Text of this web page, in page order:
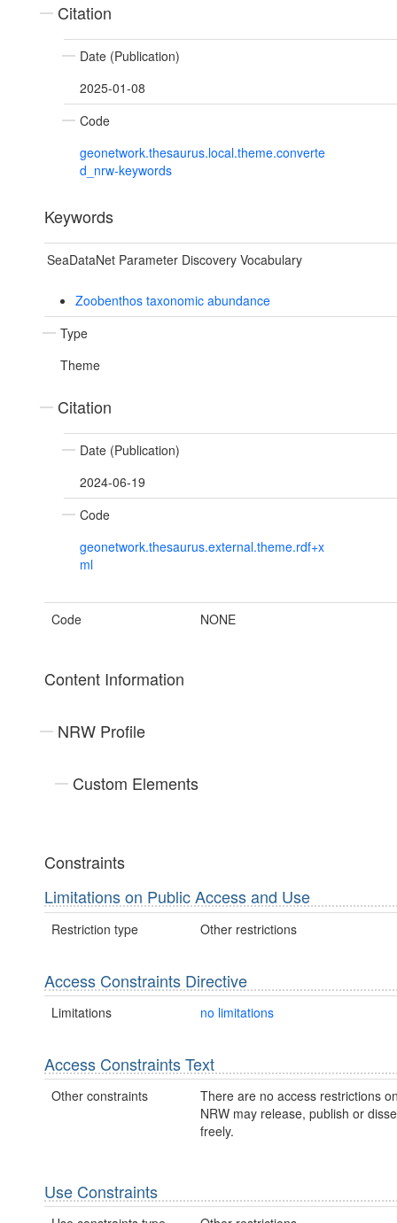
Citation
Date (Publication)
2025-01-08
Code
geonetwork.thesaurus.local.theme.converte
d_nrw-keywords
Keywords
SeaDataNet Parameter Discovery Vocabulary
Zoobenthos taxonomic abundance
Type
Theme
Citation
Date (Publication)
2024-06-19
Code
geonetwork.thesaurus.external.theme.rdf+x
ml
Code NONE
Content Information
NRW Profile
Custom Elements
Constraints
Limitations on Public Access and Use
Restriction type Other restrictions
Access Constraints Directive
Limitations no limitations
Access Constraints Text
Other constraints
There are no access restrictions
NRW may release, publish or
freely.
Use Constraints